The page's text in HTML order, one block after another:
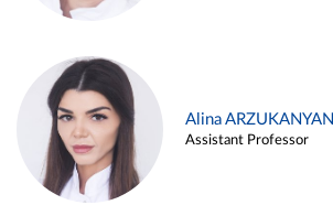
Alina ARZUKANYAN
Assistant Professor